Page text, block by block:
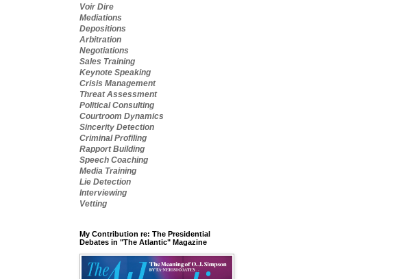
Voir Dire
Mediations
Depositions
Arbitration
Negotiations
Sales Training
Keynote Speaking
Crisis Management
Threat Assessment
Political Consulting
Courtroom Dynamics
Sincerity Detection
Criminal Profiling
Rapport Building
Speech Coaching
Media Training
Lie Detection
Interviewing
Vetting
My Contribution re: The Presidential
Debates in "The Atlantic" Magazine